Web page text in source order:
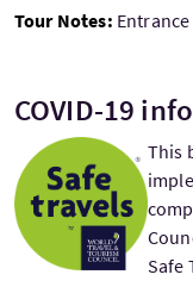
Tour Notes: Entrance
COVID-19
This
Safe